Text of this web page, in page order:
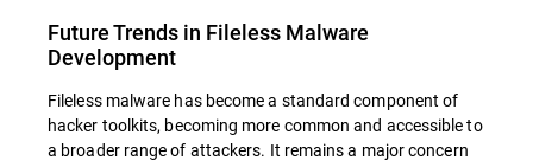
Future Trends in Fileless Malware
Development
Fileless malware has become a standard component of
hacker toolkits, becoming more common and accessible to
a broader range of attackers. It remains a major concern